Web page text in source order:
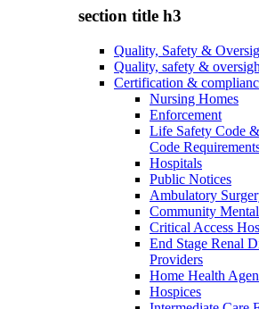
section title h3
Quality, Safety &
Quality, safety &
Certification &
Nursing Homes
Enforcement
Life Safety Code
Code
Hospitals
Public Notices
Ambulatory
Community
Critical Access
End Stage Renal
Providers
Home Health
Hospices